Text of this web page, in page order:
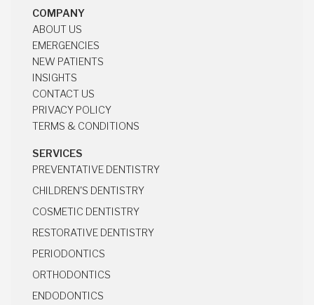
COMPANY
ABOUT US
ABOUT US
EMERGENCIES
EMERGENCIES
NEW PATIENTS
NEW PATIENTS
INSIGHTS
INSIGHTS
CONTACT US
CONTACT US
PRIVACY POLICY
PRIVACY POLICY
TERMS & CONDITIONS
SERVICES
PREVENTATIVE DENTISTRY
PREVENTATIVE DENTISTRY
CHILDREN'S DENTISTRY
CHILDREN'S DENTISTRY
COSMETIC DENTISTRY
COSMETIC DENTISTRY
RESTORATIVE DENTISTRY
RESTORATIVE DENTISTRY
PERIODONTICS
PERIODONTICS
ORTHODONTICS
ORTHODONTICS
ENDODONTICS